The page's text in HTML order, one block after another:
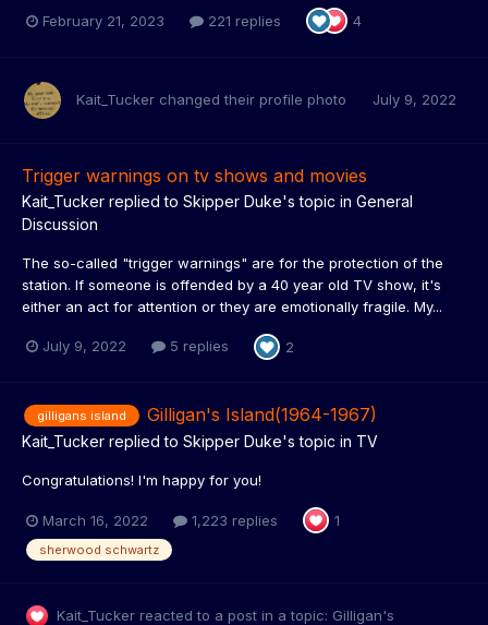
February 21, 2023 221 replies 4
Kait_Tucker changed their profile photo July 9, 2022
Trigger warnings on tv shows and movies
Kait_Tucker replied to Skipper Duke's topic in General
Discussion
The so-called "trigger warnings" are for the protection of the
station. If someone is offended by a 40 year old TV show, it's
either an act for attention or they are emotionally fragile. My...
July 9, 2022 5 replies 2
gilligans island Gilligan's Island(1964-1967)
Kait_Tucker replied to Skipper Duke's topic in TV
Congratulations! I'm happy for you!
March 16, 2022 1,223 replies 1
sherwood schwartz
Kait_Tucker reacted to a post in a topic: Gilligan's